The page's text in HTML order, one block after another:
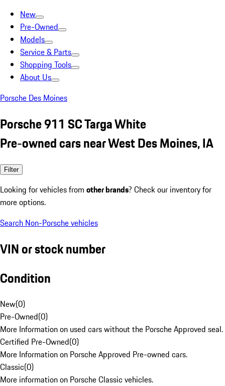
New
Pre-Owned
Models
Service & Parts
Shopping Tools
About Us
Porsche Des Moines
Porsche 911 SC Targa White
Pre-owned cars near West Des Moines, IA
Filter
Looking for vehicles from other brands? Check our inventory for
more options.
Search Non-Porsche vehicles
VIN or stock number
Condition
New(0)
Pre-Owned(0)
More Information on used cars without the Porsche Approved seal.
Certified Pre-Owned(0)
More Information on Porsche Approved Pre-owned cars.
Classic(0)
More information on Porsche Classic vehicles.